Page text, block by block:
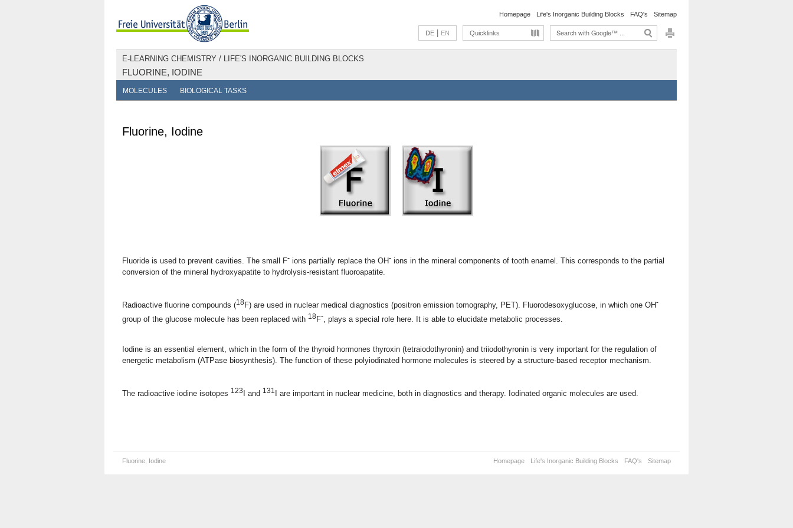
Homepage Life's Inorganic Building Blocks FAQ's Sitemap
DE EN Quicklinks
E-LEARNING CHEMISTRY / LIFE'S INORGANIC BUILDING BLOCKS
FLUORINE, IODINE
MOLECULES BIOLOGICAL TASKS
Fluorine, Iodine
Fluoride is used to prevent cavities. The small F- ions partially replace the OH- ions in the mineral components of tooth enamel. This corresponds to the partial
conversion of the mineral hydroxyapatite to hydrolysis-resistant fluoroapatite.
Radioactive fluorine compounds (18F) are used in nuclear medical diagnostics (positron emission tomography, PET). Fluorodesoxyglucose, in which one OH-
group of the glucose molecule has been replaced with 18F-, plays a special role here. It is able to elucidate metabolic processes.
Iodine is an essential element, which in the form of the thyroid hormones thyroxin (tetraiodothyronin) and triiodothyronin is very important for the regulation of
energetic metabolism (ATPase biosynthesis). The function of these polyiodinated hormone molecules is steered by a structure-based receptor mechanism.
The radioactive iodine isotopes 123 I and 131 I are important in nuclear medicine, both in diagnostics and therapy. Iodinated organic molecules are used.
Fluorine, Iodine Homepage Life's Inorganic Building Blocks FAQ's Sitemap